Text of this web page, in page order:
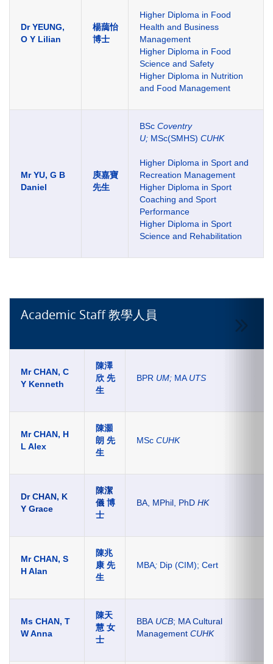
Dr YEUNG,
O Y Lilian
楊藹怡
博士
Higher Diploma in Food
Health and Business
Management
Higher Diploma in Food
Science and Safety
Higher Diploma in Nutrition
and Food Management
Mr YU, G B
Daniel
庾嘉寶
先生
BSc Coventry
U; MSc(SMHS) CUHK
Higher Diploma in Sport and
Recreation Management
Higher Diploma in Sport
Coaching and Sport
Performance
Higher Diploma in Sport
Science and Rehabilitation
Academic Staff 教學人員
Mr CHAN, C
Y Kenneth
陳澤
欣 先
生
BPR UM; MA UTS
Mr CHAN, H
L Alex
陳灝
朗 先
生
MSc CUHK
Dr CHAN, K
Y Grace
陳潔
儀 博
士
BA, MPhil, PhD HK
Mr CHAN, S
H Alan
陳兆
康 先
生
MBA; Dip (CIM); Cert
Ms CHAN, T
W Anna
陳天
慧 女
士
BBA UCB; MA Cultural
Management CUHK